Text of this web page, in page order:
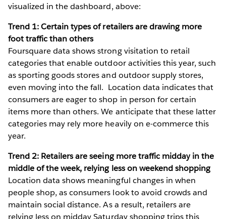
visualized in the dashboard, above:
Trend 1: Certain types of retailers are drawing more
foot traffic than others
Foursquare data shows strong visitation to retail
categories that enable outdoor activities this year, such
as sporting goods stores and outdoor supply stores,
even moving into the fall. Location data indicates that
consumers are eager to shop in person for certain
items more than others. We anticipate that these latter
categories may rely more heavily on e-commerce this
year.
Trend 2: Retailers are seeing more traffic midday in the
middle of the week, relying less on weekend shopping
Location data shows meaningful changes in when
people shop, as consumers look to avoid crowds and
maintain social distance. As a result, retailers are
relying less on midday Saturday shopping trips this